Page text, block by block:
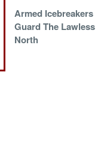
Armed Icebreakers
Guard The Lawless
North